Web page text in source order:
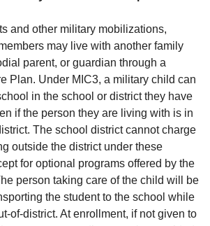
and other military mobilizations,
may live with another family
parent, or guardian through a
Plan. Under MIC3, a military child can
in the school or district they have
if the person they are living with is in
The school district cannot charge
outside the district under these
for optional programs offered by the
person taking care of the child will be
the student to the school while
of-district. At enrollment, if not given to